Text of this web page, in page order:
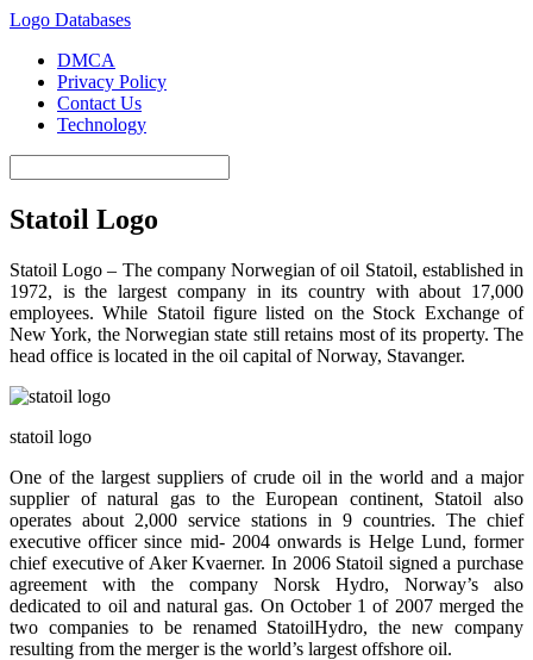
Logo Databases
DMCA
Privacy Policy
Contact Us
Technology
Statoil Logo
Statoil Logo – The company Norwegian of oil Statoil, established in
1972, is the largest company in its country with about 17,000
employees. While Statoil figure listed on the Stock Exchange of
New York, the Norwegian state still retains most of its property. The
head office is located in the oil capital of Norway, Stavanger.
statoil logo
One of the largest suppliers of crude oil in the world and a major
supplier of natural gas to the European continent, Statoil also
operates about 2,000 service stations in 9 countries. The chief
executive officer since mid- 2004 onwards is Helge Lund, former
chief executive of Aker Kvaerner. In 2006 Statoil signed a purchase
agreement with the company Norsk Hydro, Norway’s also
dedicated to oil and natural gas. On October 1 of 2007 merged the
two companies to be renamed StatoilHydro, the new company
resulting from the merger is the world’s largest offshore oil.